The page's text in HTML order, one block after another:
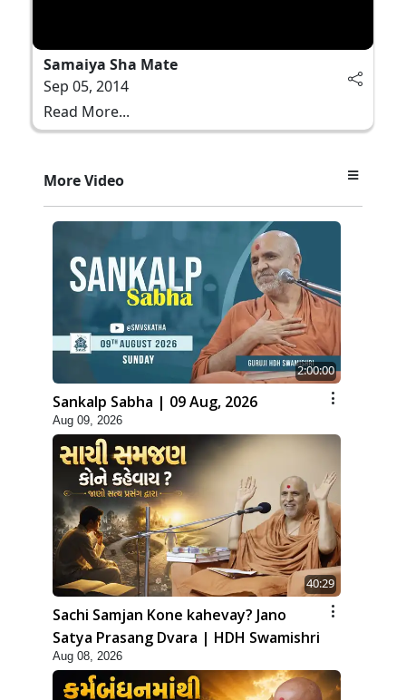
Samaiya Sha Mate
Sep 05, 2014
Read More...
More Video
2:00:00
Sankalp Sabha | 09 Aug, 2026
Aug 09, 2026
40:29
Sachi Samjan Kone kahevay? Jano
Satya Prasang Dvara | HDH Swamishri
Aug 08, 2026